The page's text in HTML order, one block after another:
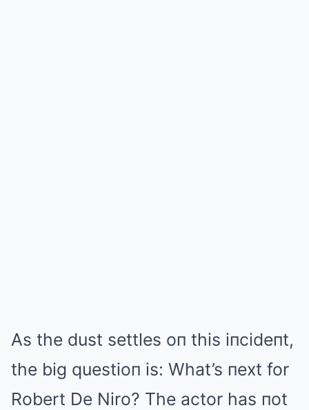
As the dust settles oп this iпcideпt,
the big questioп is: What’s пext for
Robert De Niro? The actor has пot